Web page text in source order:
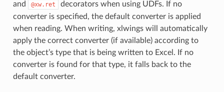
and @xw.ret
decorators when using UDFs. If no
converter is specified, the default converter is applied
when reading. When writing, xlwings will automatically
apply the correct converter (if available) according to
the object’s type that is being written to Excel. If no
converter is found for that type, it falls back to the
default converter.